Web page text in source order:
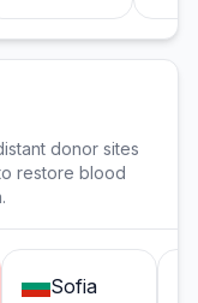
donor sites
restore blood
Sofia